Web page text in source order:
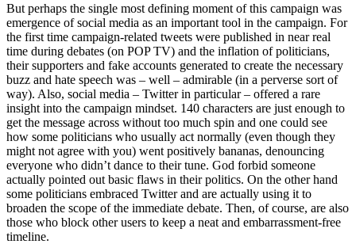
But perhaps the single most defining moment of this campaign was
emergence of social media as an important tool in the campaign. For
the first time campaign-related tweets were published in near real
time during debates (on POP TV) and the inflation of politicians,
their supporters and fake accounts generated to create the necessary
buzz and hate speech was – well – admirable (in a perverse sort of
way). Also, social media – Twitter in particular – offered a rare
insight into the campaign mindset. 140 characters are just enough to
get the message across without too much spin and one could see
how some politicians who usually act normally (even though they
might not agree with you) went positively bananas, denouncing
everyone who didn’t dance to their tune. God forbid someone
actually pointed out basic flaws in their politics. On the other hand
some politicians embraced Twitter and are actually using it to
broaden the scope of the immediate debate. Then, of course, are also
those who block other users to keep a neat and embarrassment-free
timeline.